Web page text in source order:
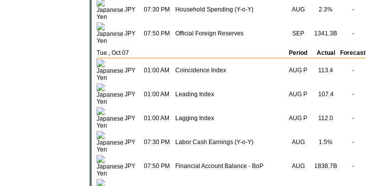
JPY 07:30 PM Household Spending (Y-o-Y) AUG 2.3% -
JPY 07:50 PM Official Foreign Reserves SEP 1341.3B -
Tue., Oct 07 Period Actual Forecast
JPY 01:00 AM Coincidence Index AUG P 113.4 -
JPY 01:00 AM Leading Index AUG P 107.4 -
JPY 01:00 AM Lagging Index AUG P 112.0 -
JPY 07:30 PM Labor Cash Earnings (Y-o-Y) AUG 1.5% -
JPY 07:50 PM Financial Account Balance - BoP AUG 1838.7B -